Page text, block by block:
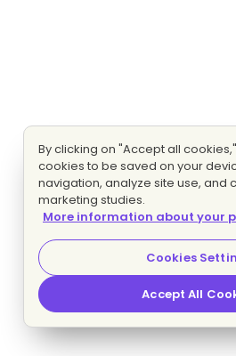
By clicking on "Accept all
cookies to be saved on your
navigation, analyze site use, and
marketing studies.
More information about your
Cookies
Accept All